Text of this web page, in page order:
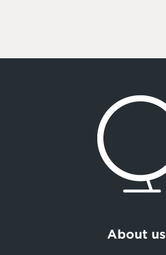
About us